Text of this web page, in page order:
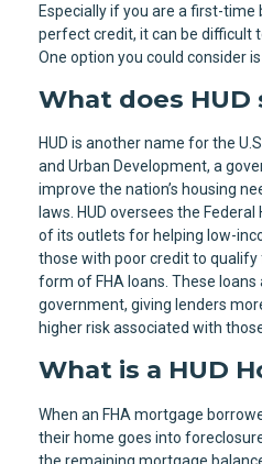
Especially if you are a first-time
perfect credit, it can be difficult
One option you could consider is
What does HUD
HUD is another name for the
and Urban Development, a
improve the nation’s housing
laws. HUD oversees the
of its outlets for helping low-
those with poor credit to
form of FHA loans. These loans
government, giving lenders
higher risk associated with
What is a HUD
When an FHA mortgage
their home goes into